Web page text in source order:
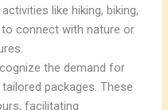
like hiking, biking,
connect with nature or
the demand for
packages. These
facilitating